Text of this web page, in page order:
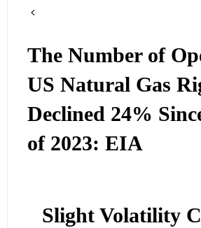
The Number of
US Natural Gas
Declined 24%
of 2023: EIA
Slight Volatility